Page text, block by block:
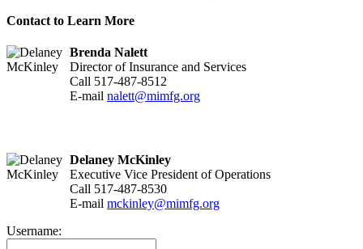
Contact to Learn More
Brenda Nalett
Director of Insurance and Services
Call 517-487-8512
E-mail nalett@mimfg.org
Delaney McKinley
Executive Vice President of Operations
Call 517-487-8530
E-mail mckinley@mimfg.org
Username: